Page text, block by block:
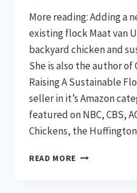
More reading: Adding a
existing flock Maat van
backyard chicken and
She is also the author
Raising A Sustainable
seller in it’s Amazon
featured on NBC, CBS,
Chickens, the
READ MORE INTRODUCING